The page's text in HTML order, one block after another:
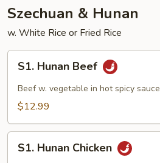
Szechuan & Hunan
w. White Rice or Fried Rice
Hunan
Beef
S1. Hunan Beef
Beef w. vegetable in hot spicy sauce
$12.99
Hunan
S1. Hunan Chicken